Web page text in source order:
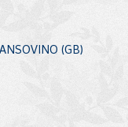
(GB)